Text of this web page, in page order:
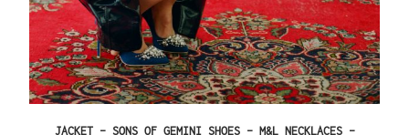
JACKET – SONS OF GEMINI SHOES – M&L NECKLACES –